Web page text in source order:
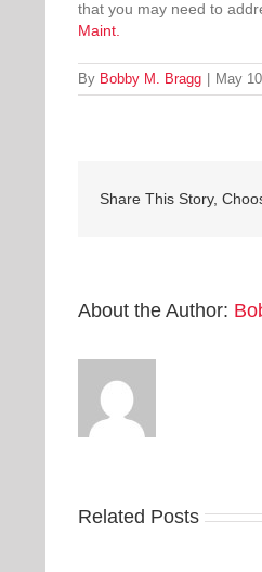
that you may need to
Maint.
By Bobby M. Bragg May
Share This Story,
About the Author:
Related Posts